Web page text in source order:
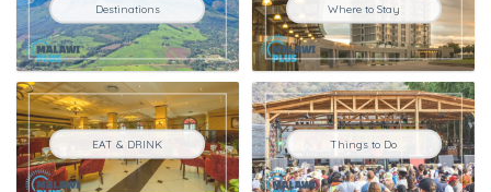
Destinations Where to Stay
EAT & DRINK Things to Do